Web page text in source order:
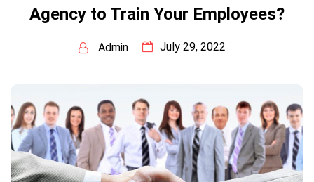
Agency to Train Your Employees?
Admin July 29, 2022